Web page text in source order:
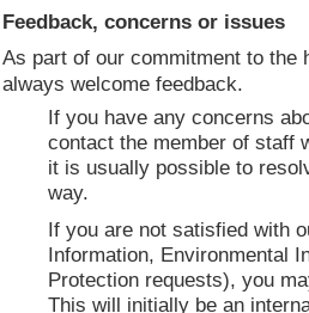
Feedback, concerns or issues
As part of our commitment to
always welcome feedback.
If you have any concerns
contact the member of staff
it is usually possible to
way.
If you are not satisfied with
Information, Environmental
Protection requests), you
This will initially be an